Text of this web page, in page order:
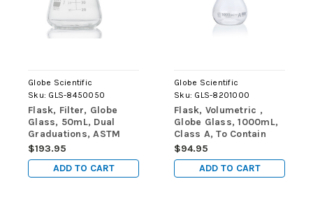
Globe Scientific
Sku: GLS-8450050
Flask, Filter, Globe
Glass, 50mL, Dual
Graduations, ASTM
E1406, 6/Box
$193.95
ADD TO CART
Globe Scientific
Sku: GLS-8201000
Flask, Volumetric ,
Globe Glass, 1000mL,
Class A, To Contain
(TC), ASTM E288,
1/Box
$94.95
ADD TO CART